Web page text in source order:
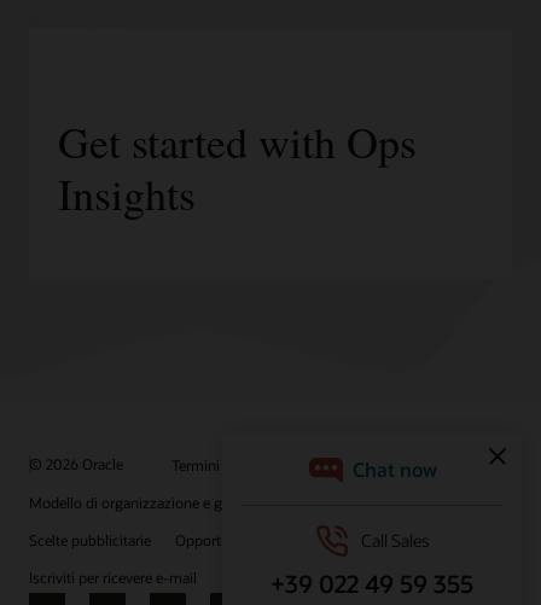
Get started with Ops
Insights
© 2026 Oracle Termini d'uso e privacy
P.Iva: 03189950961
Modello di organizzazione e gestione D.lgs 231/01
Scelte pubblicitarie
Opportunità di lavoro
Iscriviti per ricevere e-mail
Integrity Helpline Contattaci